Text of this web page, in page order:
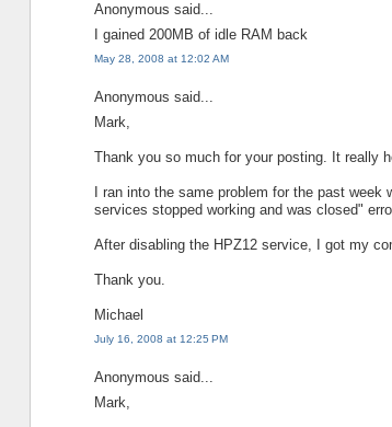
Anonymous said...
I gained 200MB of idle RAM back
May 28, 2008 at 12:02 AM
Anonymous said...
Mark,
Thank you so much for your posting. It really
I ran into the same problem for the past
services stopped working and was closed"
After disabling the HPZ12 service, I got my
Thank you.
Michael
July 16, 2008 at 12:25 PM
Anonymous said...
Mark,